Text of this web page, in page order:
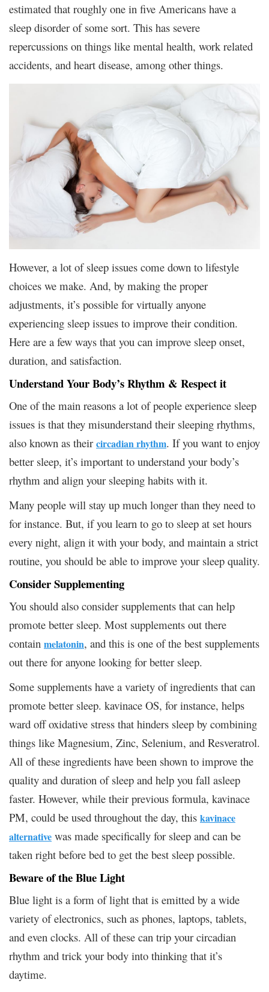
estimated that roughly one in five Americans have a
sleep disorder of some sort. This has severe
repercussions on things like mental health, work related
accidents, and heart disease, among other things.
However, a lot of sleep issues come down to lifestyle
choices we make. And, by making the proper
adjustments, it’s possible for virtually anyone
experiencing sleep issues to improve their condition.
Here are a few ways that you can improve sleep onset,
duration, and satisfaction.
Understand Your Body’s Rhythm & Respect it
One of the main reasons a lot of people experience sleep
issues is that they misunderstand their sleeping rhythms,
also known as their circadian rhythm. If you want to enjoy
better sleep, it’s important to understand your body’s
rhythm and align your sleeping habits with it.
Many people will stay up much longer than they need to
for instance. But, if you learn to go to sleep at set hours
every night, align it with your body, and maintain a strict
routine, you should be able to improve your sleep quality.
Consider Supplementing
You should also consider supplements that can help
promote better sleep. Most supplements out there
contain melatonin, and this is one of the best supplements
out there for anyone looking for better sleep.
Some supplements have a variety of ingredients that can
promote better sleep. kavinace OS, for instance, helps
ward off oxidative stress that hinders sleep by combining
things like Magnesium, Zinc, Selenium, and Resveratrol.
All of these ingredients have been shown to improve the
quality and duration of sleep and help you fall asleep
faster. However, while their previous formula, kavinace
PM, could be used throughout the day, this kavinace
alternative was made specifically for sleep and can be
taken right before bed to get the best sleep possible.
Beware of the Blue Light
Blue light is a form of light that is emitted by a wide
variety of electronics, such as phones, laptops, tablets,
and even clocks. All of these can trip your circadian
rhythm and trick your body into thinking that it’s
daytime.